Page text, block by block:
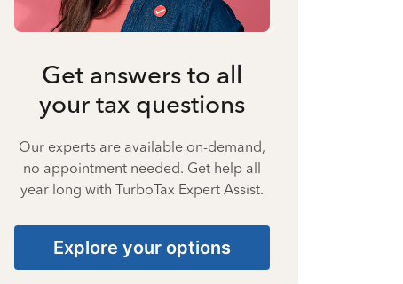
Get answers to all
your tax questions
Our experts are available on-demand,
no appointment needed. Get help all
year long with TurboTax Expert Assist.
Explore your options